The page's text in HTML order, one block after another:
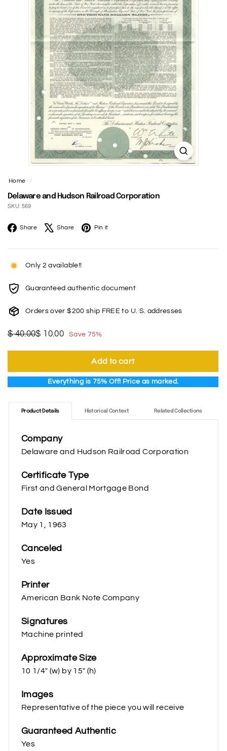
Home /
Delaware and Hudson Railroad Corporation
SKU: 569
Share Facebook
Share X Pin it
Only 2 available!!
Guaranteed authentic document
Orders over $200 ship FREE to U. S. addresses
Regular
$ 40.00$
Sale
$ 10.00$
Save 75%
Add to cart
Everything is 75% Off! Price as marked.
Product Details
Company
Delaware and Hudson Railroad Corporation
Certificate Type
First and General Mortgage Bond
Date Issued
May 1, 1963
Canceled
Yes
Printer
American Bank Note Company
Signatures
Machine printed
Approximate Size
10 1/4" (w) by 15" (h)
Images
Representative of the piece you will receive
Guaranteed Authentic
Yes
Historical Context Related Collections